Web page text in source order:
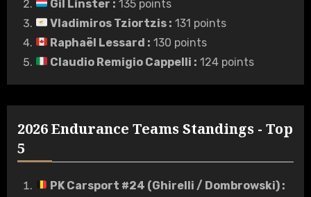
Gil Linster : 135 points
Vladimiros Tziortzis : 131 points
Raphaël Lessard : 130 points
Claudio Remigio Cappelli : 124 points
2026 Endurance Teams Standings - Top
5
PK Carsport #24 (Ghirelli / Dombrowski):